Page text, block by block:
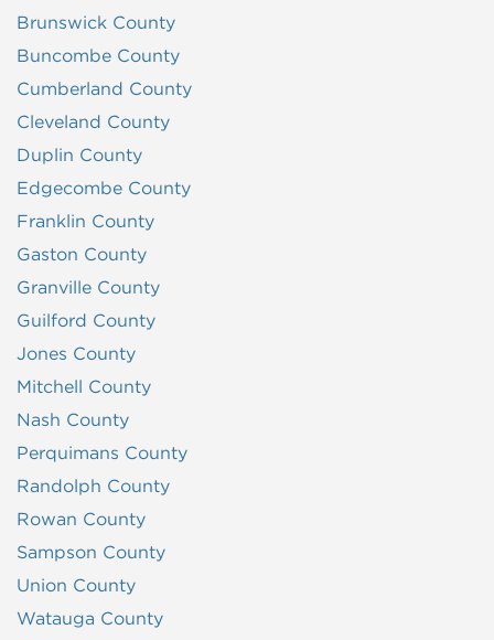
Brunswick County
Buncombe County
Cumberland County
Cleveland County
Duplin County
Edgecombe County
Franklin County
Gaston County
Granville County
Guilford County
Jones County
Mitchell County
Nash County
Perquimans County
Randolph County
Rowan County
Sampson County
Union County
Watauga County